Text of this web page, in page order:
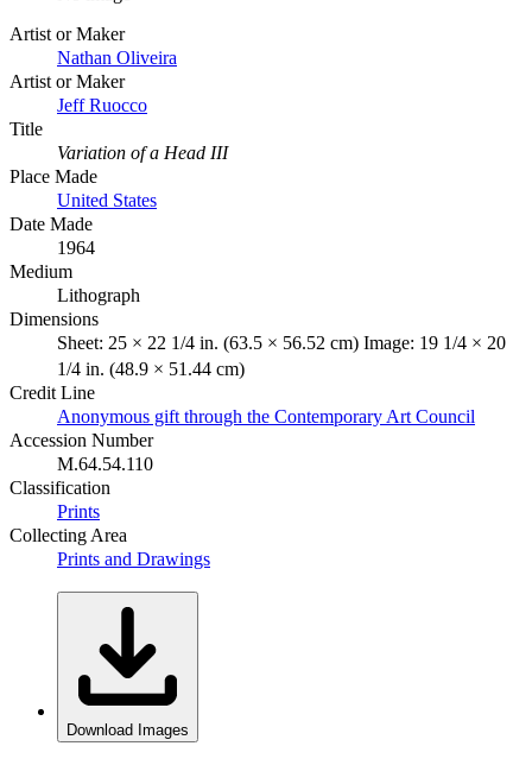
Artist or Maker
Nathan Oliveira
Artist or Maker
Jeff Ruocco
Title
Variation of a Head III
Place Made
United States
Date Made
1964
Medium
Lithograph
Dimensions
Sheet: 25 × 22 1/4 in. (63.5 × 56.52 cm) Image: 19 1/4 × 20
1/4 in. (48.9 × 51.44 cm)
Credit Line
Anonymous gift through the Contemporary Art Council
Accession Number
M.64.54.110
Classification
Prints
Collecting Area
Prints and Drawings
Download Images